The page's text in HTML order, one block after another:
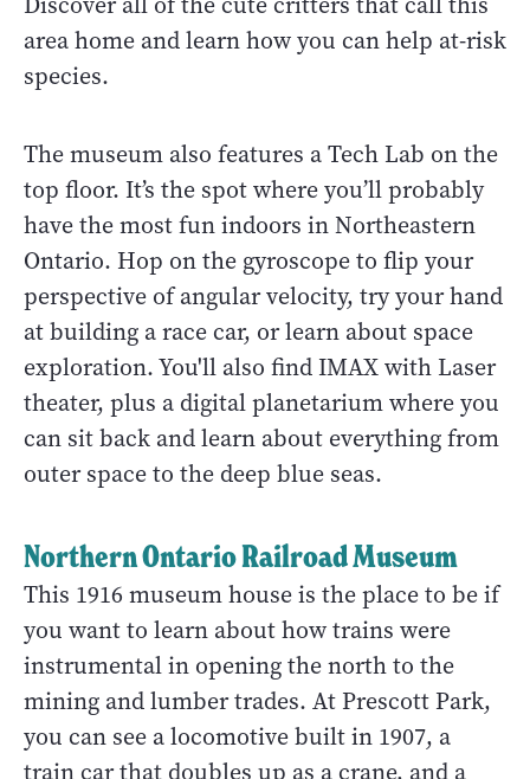
area home and learn how you can help at-risk
species.
The museum also features a Tech Lab on the
top floor. It’s the spot where you’ll probably
have the most fun indoors in Northeastern
Ontario. Hop on the gyroscope to flip your
perspective of angular velocity, try your hand
at building a race car, or learn about space
exploration. You'll also find IMAX with Laser
theater, plus a digital planetarium where you
can sit back and learn about everything from
outer space to the deep blue seas.
Northern Ontario Railroad Museum
This 1916 museum house is the place to be if
you want to learn about how trains were
instrumental in opening the north to the
mining and lumber trades. At Prescott Park,
you can see a locomotive built in 1907, a